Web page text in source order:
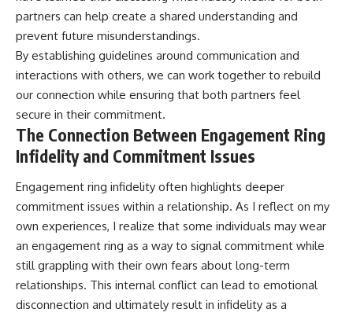
partners can help create a shared understanding and
prevent future misunderstandings.
By establishing guidelines around communication and
interactions with others, we can work together to rebuild
our connection while ensuring that both partners feel
secure in their commitment.
The Connection Between Engagement Ring
Infidelity and Commitment Issues
Engagement ring infidelity often highlights deeper
commitment issues within a relationship. As I reflect on my
own experiences, I realize that some individuals may wear
an engagement ring as a way to signal commitment while
still grappling with their own fears about long-term
relationships. This internal conflict can lead to emotional
disconnection and ultimately result in infidelity as a